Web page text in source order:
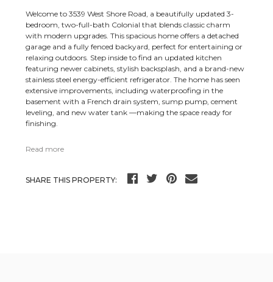
Welcome to 3539 West Shore Road, a beautifully updated 3-
bedroom, two-full-bath Colonial that blends classic charm
with modern upgrades. This spacious home offers a detached
garage and a fully fenced backyard, perfect for entertaining or
relaxing outdoors. Step inside to find an updated kitchen
featuring newer cabinets, stylish backsplash, and a brand-new
stainless steel energy-efficient refrigerator. The home has seen
extensive improvements, including waterproofing in the
basement with a French drain system, sump pump, cement
leveling, and new water tank —making the space ready for
finishing.
Read more
SHARE THIS PROPERTY: